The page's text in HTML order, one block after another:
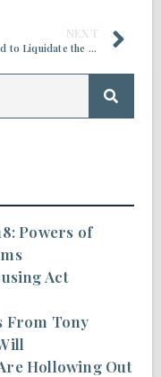
NEXT
Do I Need to Liquidate the Money in My IRA and Spend it Down for Care, Before I Can Apply for Medicaid?
Powers of
Act
From Tony
Hollowing Out